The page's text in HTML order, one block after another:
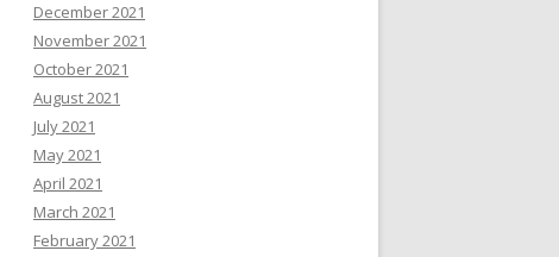
December 2021
November 2021
October 2021
August 2021
July 2021
May 2021
April 2021
March 2021
February 2021